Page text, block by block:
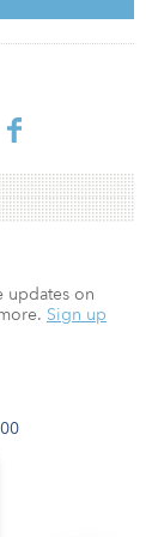
in the
that are
and g
updates on
Sign up